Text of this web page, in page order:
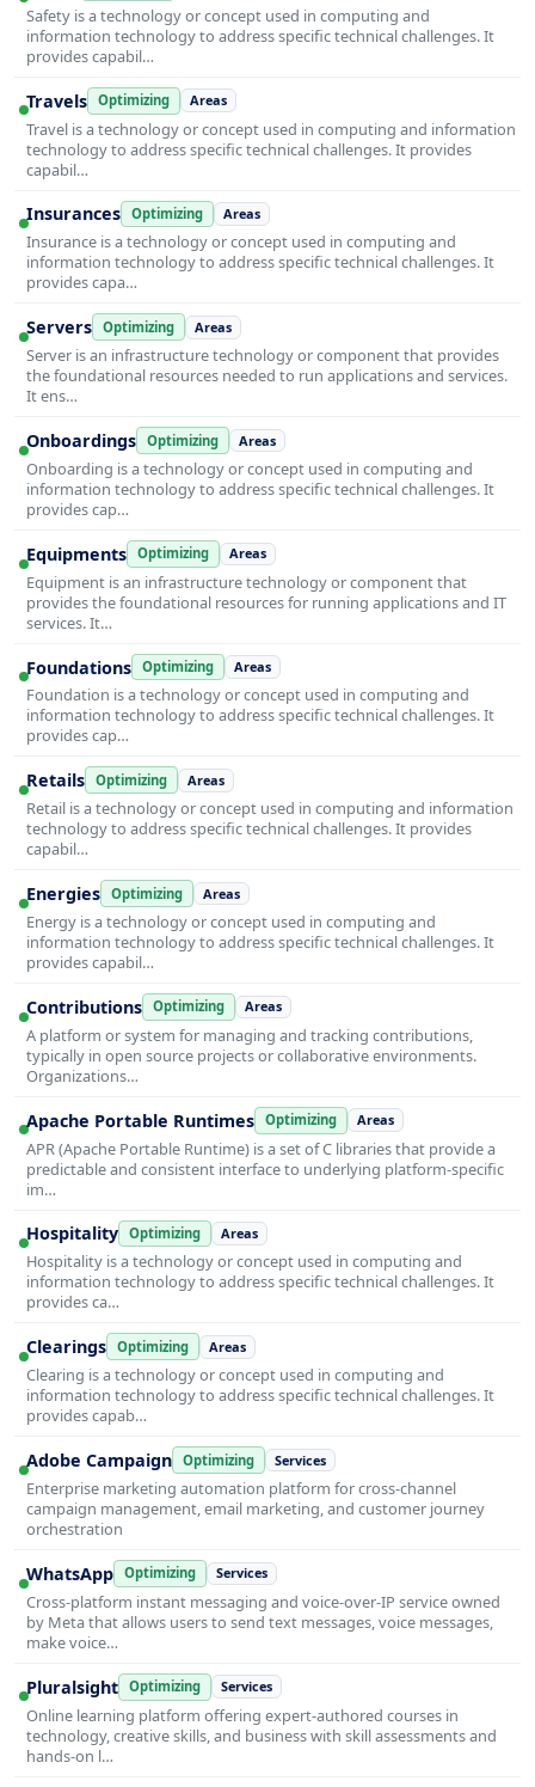
Safety is a technology or concept used in computing and
information technology to address specific technical challenges. It
provides capabil…
Travels Optimizing Areas
Travel is a technology or concept used in computing and information
technology to address specific technical challenges. It provides
capabil…
Insurances Optimizing Areas
Insurance is a technology or concept used in computing and
information technology to address specific technical challenges. It
provides capa…
Servers Optimizing Areas
Server is an infrastructure technology or component that provides
the foundational resources needed to run applications and services.
It ens…
Onboardings Optimizing Areas
Onboarding is a technology or concept used in computing and
information technology to address specific technical challenges. It
provides cap…
Equipments Optimizing Areas
Equipment is an infrastructure technology or component that
provides the foundational resources for running applications and IT
services. It…
Foundations Optimizing Areas
Foundation is a technology or concept used in computing and
information technology to address specific technical challenges. It
provides cap…
Retails Optimizing Areas
Retail is a technology or concept used in computing and information
technology to address specific technical challenges. It provides
capabil…
Energies Optimizing Areas
Energy is a technology or concept used in computing and
information technology to address specific technical challenges. It
provides capabil…
Contributions Optimizing Areas
A platform or system for managing and tracking contributions,
typically in open source projects or collaborative environments.
Organizations…
Apache Portable Runtimes Optimizing Areas
APR (Apache Portable Runtime) is a set of C libraries that provide a
predictable and consistent interface to underlying platform-specific
im…
Hospitality Optimizing Areas
Hospitality is a technology or concept used in computing and
information technology to address specific technical challenges. It
provides ca…
Clearings Optimizing Areas
Clearing is a technology or concept used in computing and
information technology to address specific technical challenges. It
provides capab…
Adobe Campaign Optimizing Services
Enterprise marketing automation platform for cross-channel
campaign management, email marketing, and customer journey
orchestration
WhatsApp Optimizing Services
Cross-platform instant messaging and voice-over-IP service owned
by Meta that allows users to send text messages, voice messages,
make voice…
Pluralsight Optimizing Services
Online learning platform offering expert-authored courses in
technology, creative skills, and business with skill assessments and
hands-on l…